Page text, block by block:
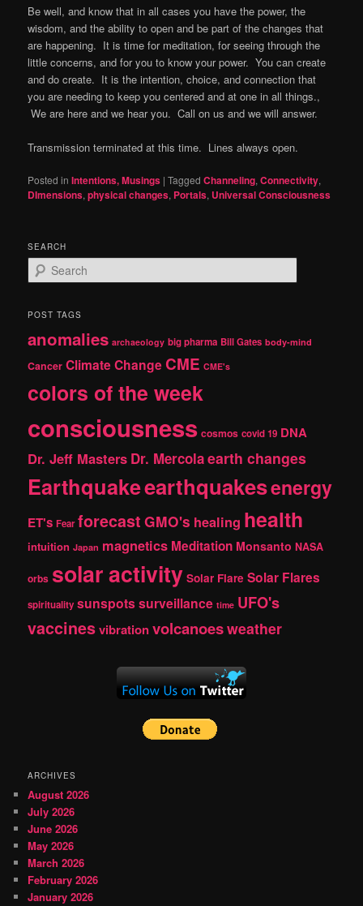
Be well, and know that in all cases you have the power, the
wisdom, and the ability to open and be part of the changes that
are happening. It is time for meditation, for seeing through the
little concerns, and for you to know your power. You can create
and do create. It is the intention, choice, and connection that
you are needing to keep you centered and at one in all things.,
We are here and we hear you. Call on us and we will answer.
Transmission terminated at this time. Lines always open.
Posted in Intentions, Musings |Tagged Channeling,Connectivity,
DImensions,physical changes, Portals, Universal Consciousness
SEARCH
e
r
h
POST TAGS
anomalies archaeology big pharma Bill Gates body-mind
Cancer Climate Change CME CME's
colors of the week
consciousness cosmos covid 19 DNA
Dr. Jeff Masters Dr. Mercolaearth changes
Earthquakeearthquakesenergy
ET's Fear forecast GMO's healing health
intuition Japan magnetics Meditation Monsanto NASA
orbs solar activity Solar Flare Solar Flares
spirituality sunspotssurveillance time UFO's
vaccinesvibrationvolcanoesweather
ARCHIVES
August 2026
July 2026
June 2026
May 2026
March 2026
February 2026
January 2026